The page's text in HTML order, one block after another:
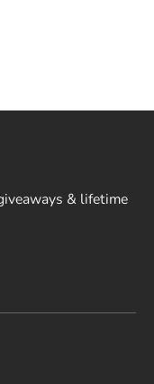
& lifetime